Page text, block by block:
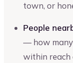
town, or
People
— how many
within reach